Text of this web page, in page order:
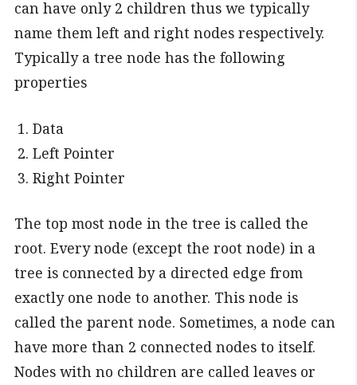
can have only 2 children thus we typically
name them left and right nodes respectively.
Typically a tree node has the following
properties
Data
Left Pointer
Right Pointer
The top most node in the tree is called the
root. Every node (except the root node) in a
tree is connected by a directed edge from
exactly one node to another. This node is
called the parent node. Sometimes, a node can
have more than 2 connected nodes to itself.
Nodes with no children are called leaves or